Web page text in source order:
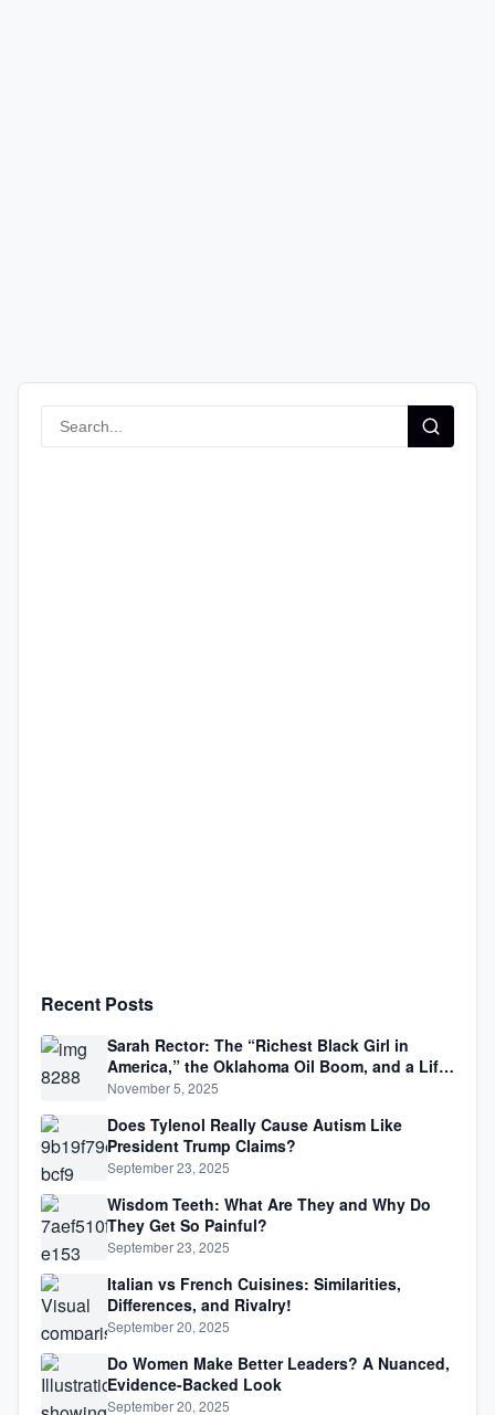
Recent Posts
Sarah Rector: The “Richest Black Girl in
America,” the Oklahoma Oil Boom, and a Life
Lived Between Law, Race, and Fortune
November 5, 2025
Does Tylenol Really Cause Autism Like
President Trump Claims?
September 23, 2025
Wisdom Teeth: What Are They and Why Do
They Get So Painful?
September 23, 2025
Italian vs French Cuisines: Similarities,
Differences, and Rivalry!
September 20, 2025
Do Women Make Better Leaders? A Nuanced,
Evidence-Backed Look
September 20, 2025